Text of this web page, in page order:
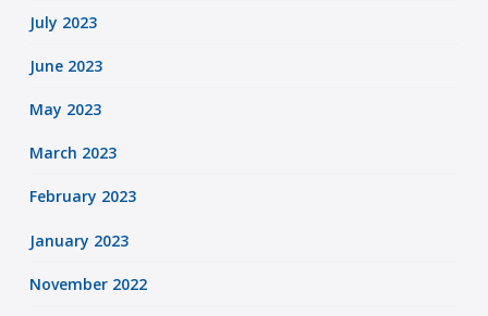
July 2023
June 2023
May 2023
March 2023
February 2023
January 2023
November 2022